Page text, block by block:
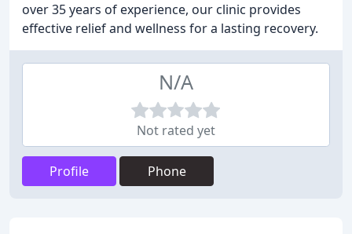
over 35 years of experience, our clinic provides
effective relief and wellness for a lasting recovery.
N/A
Not rated yet
Profile Phone